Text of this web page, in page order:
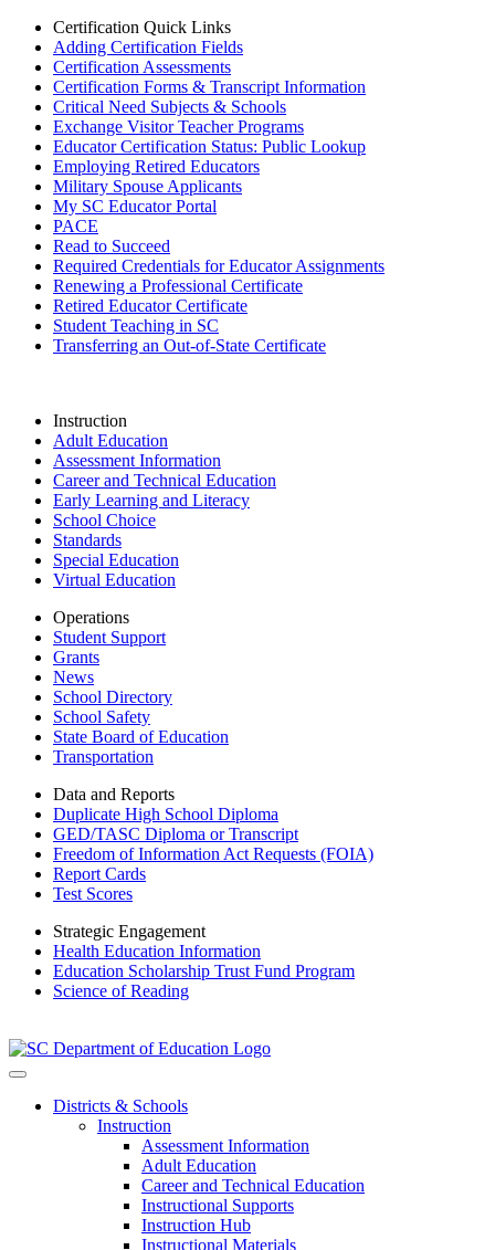
Certification Quick Links
Adding Certification Fields
Certification Assessments
Certification Forms & Transcript Information
Critical Need Subjects & Schools
Exchange Visitor Teacher Programs
Educator Certification Status: Public Lookup
Employing Retired Educators
Military Spouse Applicants
My SC Educator Portal
PACE
Read to Succeed
Required Credentials for Educator Assignments
Renewing a Professional Certificate
Retired Educator Certificate
Student Teaching in SC
Transferring an Out-of-State Certificate
Instruction
Adult Education
Assessment Information
Career and Technical Education
Early Learning and Literacy
School Choice
Standards
Special Education
Virtual Education
Operations
Student Support
Grants
News
School Directory
School Safety
State Board of Education
Transportation
Data and Reports
Duplicate High School Diploma
GED/TASC Diploma or Transcript
Freedom of Information Act Requests (FOIA)
Report Cards
Test Scores
Strategic Engagement
Health Education Information
Education Scholarship Trust Fund Program
Science of Reading
Districts & Schools
Instruction
Assessment Information
Adult Education
Career and Technical Education
Instructional Supports
Instruction Hub
Instructional Materials